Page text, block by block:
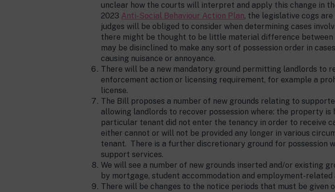
unclear how the courts will interpret and apply this change in
2023 Anti-Social Behaviour Action Plan, the legislative cogs
judges will be obliged to consider when determining cases
there might be thought to be little material difference between
may be disinclined to make any sort of possession order in
causing nuisance or annoyance.
There will be a new mandatory ground permitting landlords to
enforcement action or licensing requirement, for example a
license.
The Bill proposes a number of new grounds relating to
allowing landlords to recover possession where: the property
particular tenant did not enter the tenancy in order to receive
either cannot or will not be provided any longer in various
tenant. There is a further discretionary ground for possession
support services.
We will see a number of new grounds inserted and/or existing
by mortgage, student accommodation and employment-related
There will be changes to the notice periods that must be given